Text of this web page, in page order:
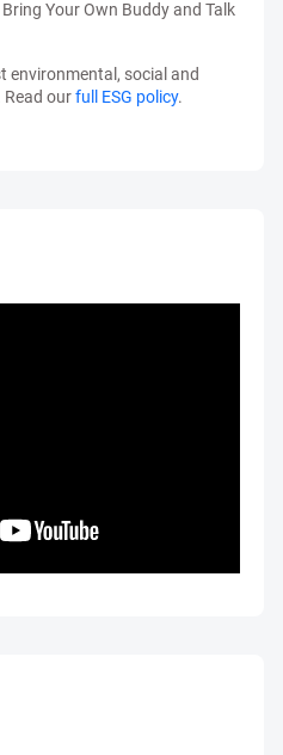
Your Own Buddy and Talk
environmental, social and
Read ourfull ESG policy.